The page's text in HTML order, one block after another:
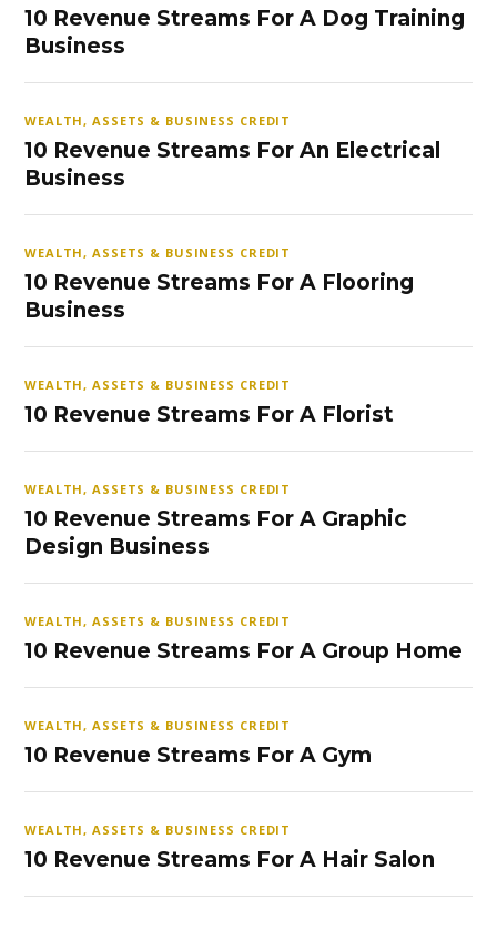
10 Revenue Streams For A Dog Training
Business
WEALTH, ASSETS & BUSINESS CREDIT
10 Revenue Streams For An Electrical
Business
WEALTH, ASSETS & BUSINESS CREDIT
10 Revenue Streams For A Flooring
Business
WEALTH, ASSETS & BUSINESS CREDIT
10 Revenue Streams For A Florist
WEALTH, ASSETS & BUSINESS CREDIT
10 Revenue Streams For A Graphic
Design Business
WEALTH, ASSETS & BUSINESS CREDIT
10 Revenue Streams For A Group Home
WEALTH, ASSETS & BUSINESS CREDIT
10 Revenue Streams For A Gym
WEALTH, ASSETS & BUSINESS CREDIT
10 Revenue Streams For A Hair Salon